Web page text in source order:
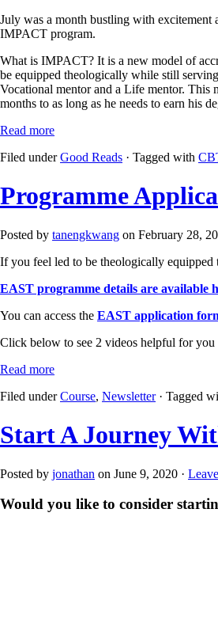
July was a month bustling with
IMPACT program.
What is IMPACT? It is a new model of
be equipped theologically while still
Vocational mentor and a Life mentor. This
months to as long as he needs to earn his
Read more
Filed underGood Reads · Tagged with
Programme
Posted by tanengkwang on February 28,
If you feel led to be theologically
EAST programme details are available
You can access the EAST application
Click below to see 2 videos helpful for you
Read more
Filed underCourse, Newsletter· Tagged
Start A Journey
Posted by jonathan on June 9, 2020 ·
Would you like to consider